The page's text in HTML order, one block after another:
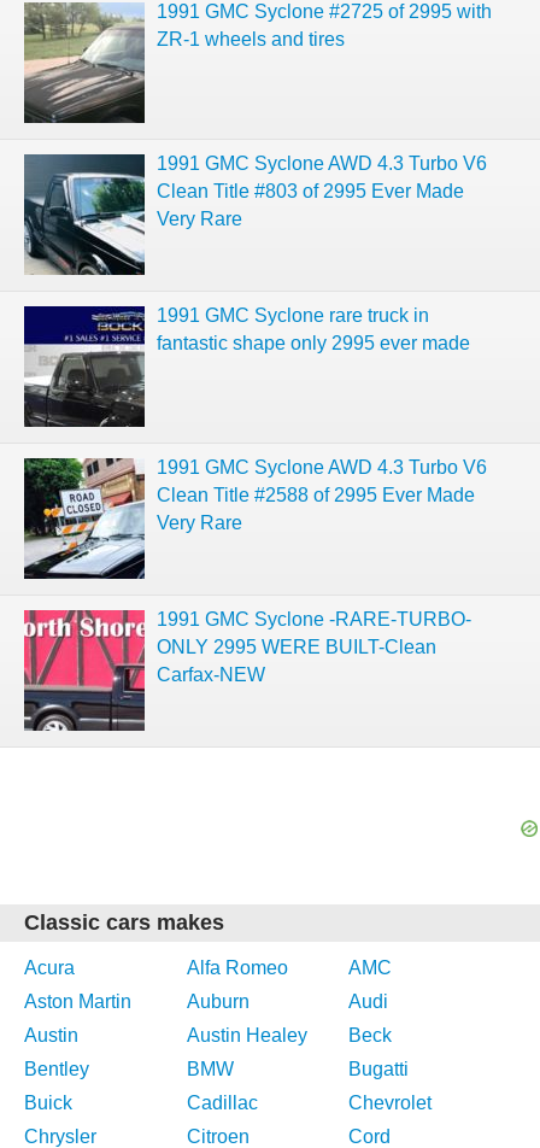
1991 GMC Syclone #2725 of 2995 with
ZR-1 wheels and tires
1991 GMC Syclone AWD 4.3 Turbo V6
Clean Title #803 of 2995 Ever Made
Very Rare
1991 GMC Syclone rare truck in
fantastic shape only 2995 ever made
1991 GMC Syclone AWD 4.3 Turbo V6
Clean Title #2588 of 2995 Ever Made
Very Rare
1991 GMC Syclone -RARE-TURBO-
ONLY 2995 WERE BUILT-Clean
Carfax-NEW
Classic cars makes
Acura Alfa Romeo
AMC
Aston Martin
Auburn
Audi
Austin
Austin Healey
Beck
Bentley
BMW
Bugatti
Buick
Cadillac
Chevrolet
Chrysler
Citroen
Cord